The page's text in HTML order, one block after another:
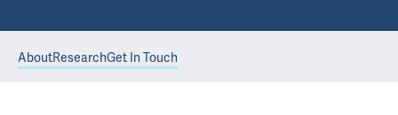
AboutResearchGet In Touch